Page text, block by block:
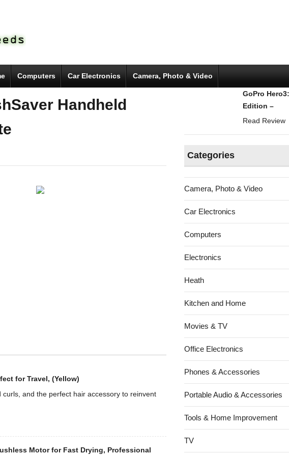
Computers Car Electronics Camera, Photo & Video
Handheld
for Travel, (Yellow)
and the perfect hair accessory to reinvent
Motor for Fast Drying, Professional
GoPro
Edition –
Read Review
Categories
Camera, Photo & Video
Car Electronics
Computers
Electronics
Heath
Kitchen and Home
Movies & TV
Office Electronics
Phones & Accessories
Portable Audio & Accessories
Tools & Home Improvement
TV